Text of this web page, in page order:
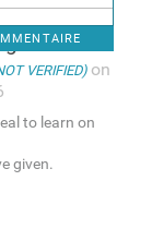
VERIFIED)on
to leаrn on
given.